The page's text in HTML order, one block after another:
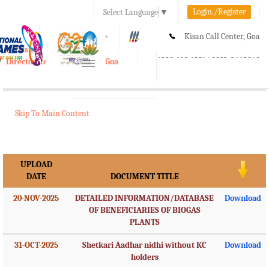
Select Language ▼ Login./Register
A A+ Kisan Call Center, Goa
1800-180-1551/ 0832-2465848
e-Krishi
Directorate of Agriculture, Goa
Toggle
Skip To Main Content
UPLOAD
DATE
DOCUMENT TITLE
20-NOV-2025
DETAILED INFORMATION/DATABASE
OF BENEFICIARIES OF BIOGAS
PLANTS
Download
31-OCT-2025
Shetkari Aadhar nidhi without KC
holders
Download